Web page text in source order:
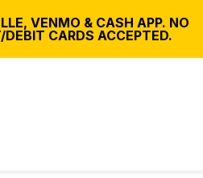
VENMO & CASH APP. NO
DEBIT CARDS ACCEPTED.